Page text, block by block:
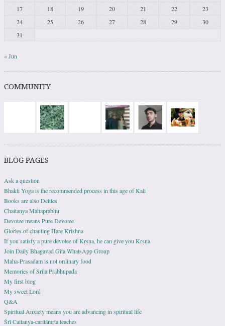
17
18 19 20 21 22
23
24
25 26 27 28 29
30
31
« Jun
COMMUNITY
BLOG PAGES
Ask a question
Bhakti Yoga is the recommended process in this age of Kali
Books are also Deities
Chaitanya Mahaprabhu
Devotee means Pure Devotee
Glories of chanting Hare Krishna
If you satisfy a pure devotee of Kṛṣṇa, he can give you Kṛṣṇa
Join Daily Bhagavad Gita WhatsApp Group
Maha-Prasadam is not ordinary food
Memories of Srila Prabhupada
My first blog
My sweet Lord
Q&A
Spiritual Anxiety means you are advancing in spiritual life
Śrī Caitanya-caritāmṛta teaches